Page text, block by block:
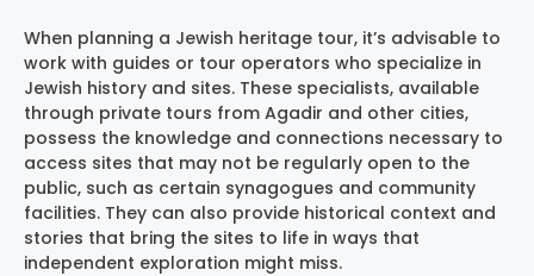
When planning a Jewish heritage tour, it’s advisable to
work with guides or tour operators who specialize in
Jewish history and sites. These specialists, available
through private tours from Agadir and other cities,
possess the knowledge and connections necessary to
access sites that may not be regularly open to the
public, such as certain synagogues and community
facilities. They can also provide historical context and
stories that bring the sites to life in ways that
independent exploration might miss.